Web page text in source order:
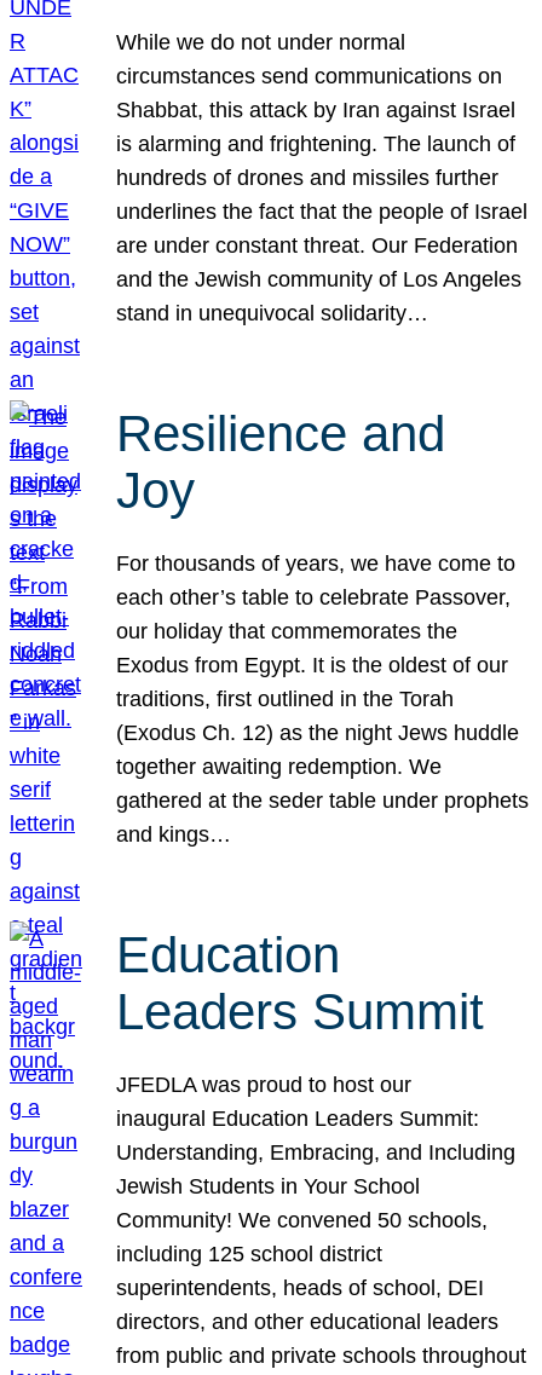
While we do not under normal
circumstances send communications on
Shabbat, this attack by Iran against Israel
is alarming and frightening. The launch of
hundreds of drones and missiles further
underlines the fact that the people of Israel
are under constant threat. Our Federation
and the Jewish community of Los Angeles
stand in unequivocal solidarity…
Resilience and
Joy
For thousands of years, we have come to
each other’s table to celebrate Passover,
our holiday that commemorates the
Exodus from Egypt. It is the oldest of our
traditions, first outlined in the Torah
(Exodus Ch. 12) as the night Jews huddle
together awaiting redemption. We
gathered at the seder table under prophets
and kings…
Education
Leaders Summit
JFEDLA was proud to host our
inaugural Education Leaders Summit:
Understanding, Embracing, and Including
Jewish Students in Your School
Community! We convened 50 schools,
including 125 school district
superintendents, heads of school, DEI
directors, and other educational leaders
from public and private schools throughout